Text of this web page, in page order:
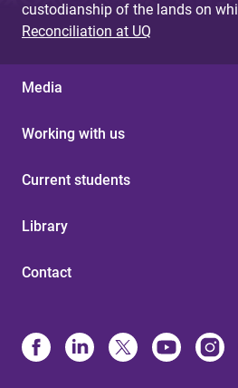
custodianship of the lands on
Reconciliation at UQ
Media
Working with us
Current students
Library
Contact